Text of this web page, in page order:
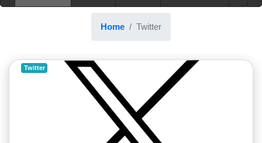
Home Twitter
Twitter